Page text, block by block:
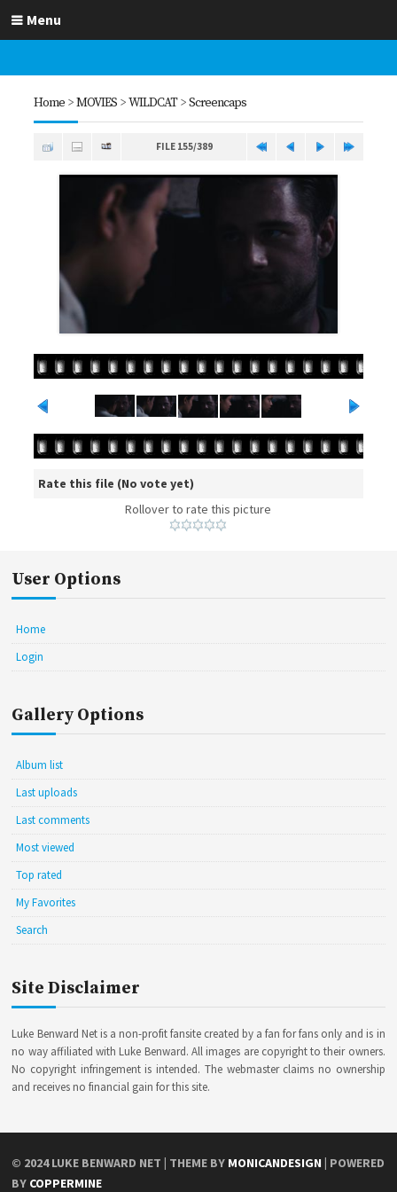
Menu
Home >MOVIES >WILDCAT>Screencaps
FILE 155/389
Rate this file (No vote yet)
Rollover to rate this picture
User Options
Home
Login
Gallery Options
Album list
Last uploads
Last comments
Most viewed
Top rated
My Favorites
Search
Site Disclaimer
Luke Benward Net is a non-profit fansite created by a fan for fans only and is in
no way affiliated with Luke Benward. All images are copyright to their owners.
No copyright infringement is intended. The webmaster claims no ownership
and receives no financial gain for this site.
© 2024LUKE BENWARD NET | THEME BY MONICANDESIGN | POWERED
BY COPPERMINE